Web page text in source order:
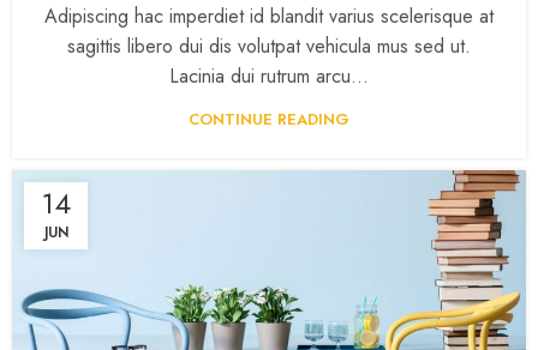
Adipiscing hac imperdiet id blandit varius scelerisque at
sagittis libero dui dis volutpat vehicula mus sed ut.
Lacinia dui rutrum arcu...
CONTINUE READING
14
JUN